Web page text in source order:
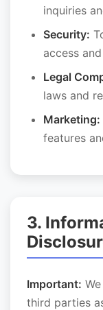
inquiries
Security:
access
Legal
laws and
Marketing:
features
3.
Important:
third parties